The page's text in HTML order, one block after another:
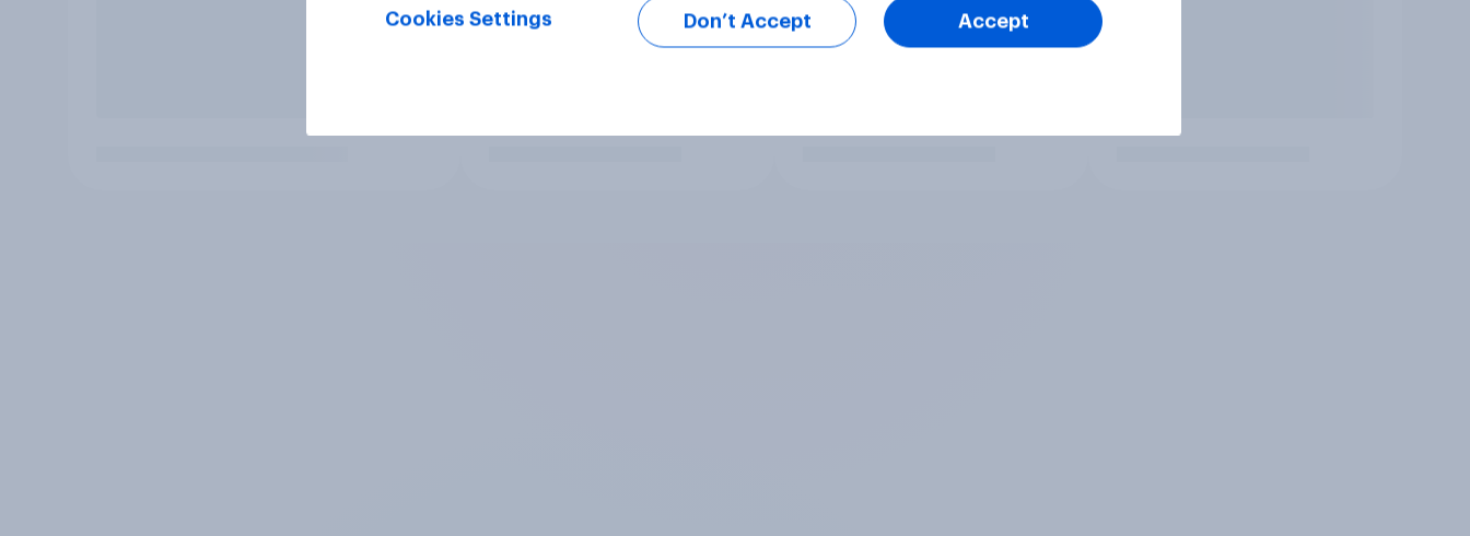
Cookies Settings Don’t Accept Accept